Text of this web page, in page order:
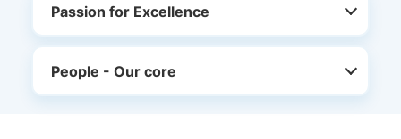
Passion for Excellence
People - Our core